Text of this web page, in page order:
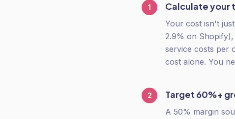
1 Calculate your
Your cost isn't
2.9% on
service costs per
cost alone. You
2 Target 60%+
A 50% margin